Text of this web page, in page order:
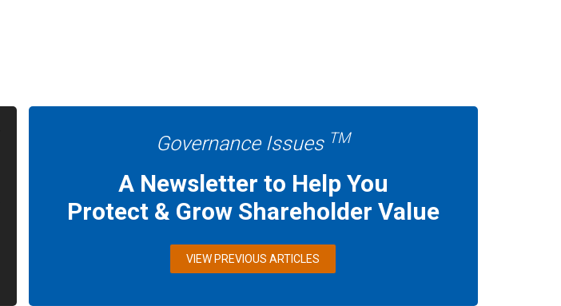
Governance Issues TM
A Newsletter to Help You
Protect & Grow Shareholder Value
VIEW PREVIOUS ARTICLES